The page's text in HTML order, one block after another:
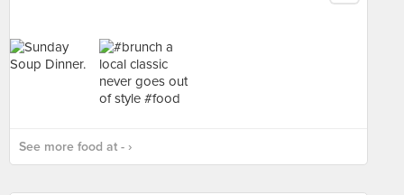
See more food at - ›